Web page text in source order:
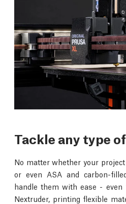
Tackle any type
No matter whether your
or even ASA and carbon-
handle them with ease -
Nextruder, printing flexible